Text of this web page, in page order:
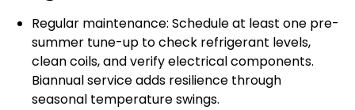
Regular maintenance: Schedule at least one pre-
summer tune-up to check refrigerant levels,
clean coils, and verify electrical components.
Biannual service adds resilience through
seasonal temperature swings.